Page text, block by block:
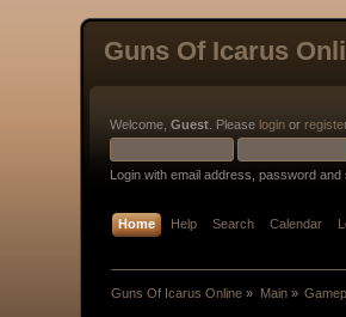
Guns Of Icarus
Welcome,Guest . Please login or
Login with email address, password and
Home Help Search Calendar
Guns Of Icarus Online » Main»